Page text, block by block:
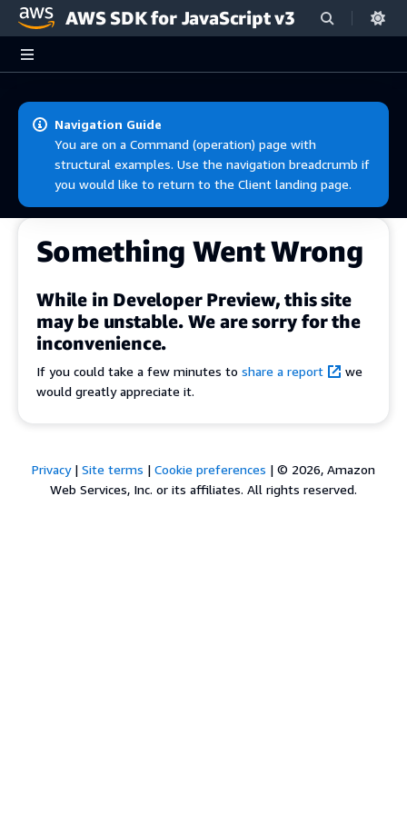
Skip to main content
AWS SDK for JavaScript v3
Navigation Guide
You are on a Command (operation) page with
structural examples. Use the navigation breadcrumb if
you would like to return to the Client landing page.
Something Went Wrong
While in Developer Preview, this site
may be unstable. We are sorry for the
inconvenience.
If you could take a few minutes to share a report
we
would greatly appreciate it.
Privacy| Site terms | Cookie preferences | © 2026, Amazon
Web Services, Inc. or its affiliates. All rights reserved.